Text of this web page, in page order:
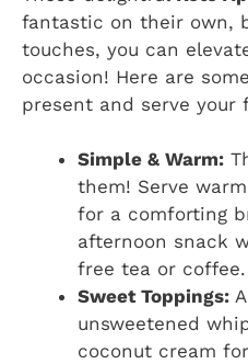
fantastic on their own,
touches, you can
occasion! Here are
present and serve your
Simple & Warm:
them! Serve
for a comforting
afternoon snack
free tea or coffee.
Sweet Toppings:
unsweetened
coconut cream